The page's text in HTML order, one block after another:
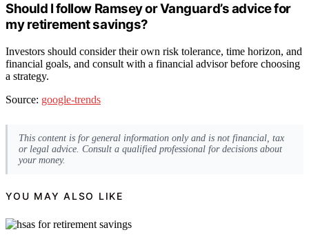
Should I follow Ramsey or Vanguard’s advice for
my retirement savings?
Investors should consider their own risk tolerance, time horizon, and
financial goals, and consult with a financial advisor before choosing
a strategy.
Source: google-trends
This content is for general information only and is not financial, tax
or legal advice. Consult a qualified professional for decisions about
your money.
YOU MAY ALSO LIKE